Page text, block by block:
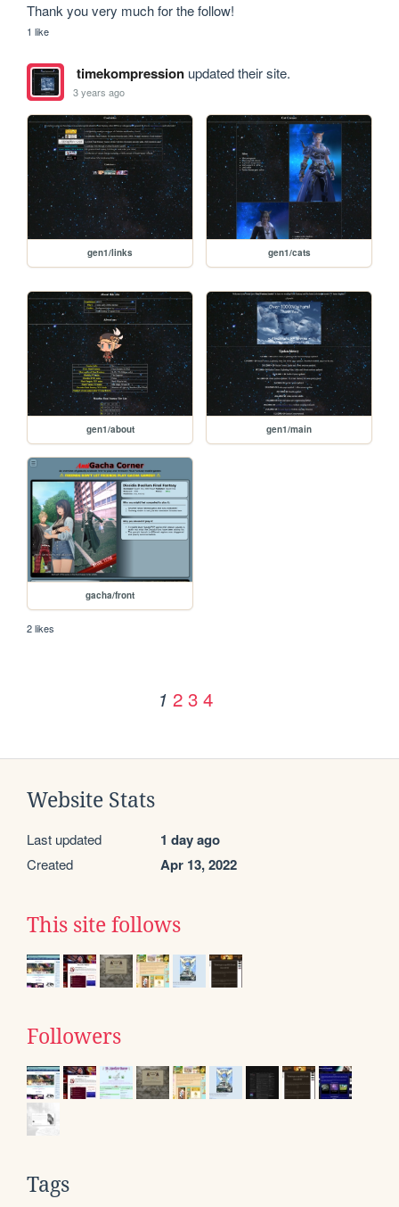
Thank you very much for the follow!
1 like
timekompressionupdated their site.
3 years ago
gen1/links gen1/cats
gen1/about gen1/main
gacha/front
2 likes
1 2 3 4
Website Stats
Last updated 1 day ago
Created Apr 13, 2022
This site follows
Followers
Tags